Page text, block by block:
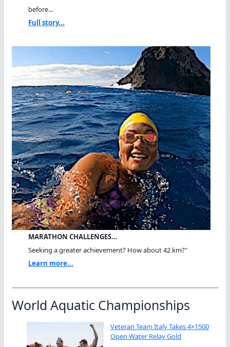
before...
Full story...
MARATHON CHALLENGES…
Seeking a greater achievement? How about 42 km?"
Learn more...
World Aquatic Championships
Veteran Team Italy Takes 4×1500
Open Water Relay Gold